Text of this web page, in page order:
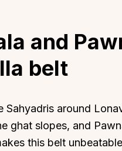
and
belt
Sahyadris around
ghat slopes, and
this belt